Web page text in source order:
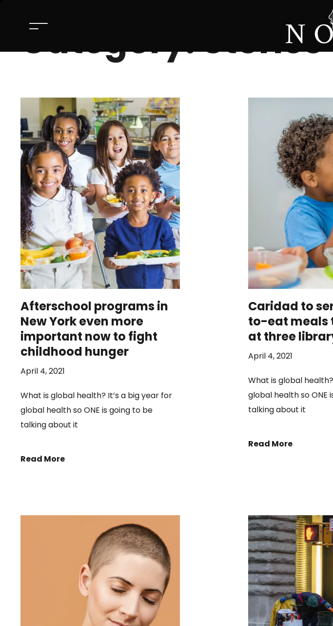
Category: Stories
Afterschool programs in
New York even more
important now to fight
childhood hunger
April 4, 2021
What is global health? It’s a big year for
global health so ONE is going to be
talking about it
Read More
Caridad to
to-eat meals
at three
April 4, 2021
What is global
global health so ONE
talking about it
Read More